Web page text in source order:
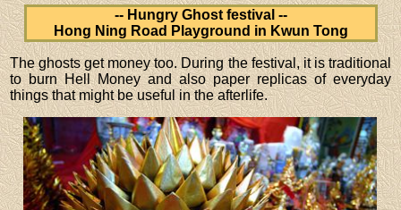
-- Hungry Ghost festival --
Hong Ning Road Playground in Kwun Tong
The ghosts get money too. During the festival, it is traditional
to burn Hell Money and also paper replicas of everyday
things that might be useful in the afterlife.